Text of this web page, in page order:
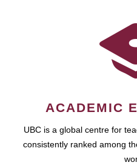
ACADEMIC
UBC is a global centre for
consistently ranked among